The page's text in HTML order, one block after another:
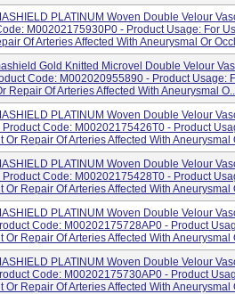
PLATINUM Woven Double Velour
M00202175930P0 - Product Usage: For
Of Arteries Affected With Aneurysmal Or
Gold Knitted Microvel Double Velour
Code: M002020955890 - Product Usage:
Repair Of Arteries Affected With Aneurysmal
PLATINUM Woven Double Velour
Code: M00202175426T0 - Product
Or Repair Of Arteries Affected With Aneurysmal
PLATINUM Woven Double Velour
Code: M00202175428T0 - Product
Or Repair Of Arteries Affected With Aneurysmal
PLATINUM Woven Double Velour
Code: M00202175728AP0 - Product
Or Repair Of Arteries Affected With Aneurysmal
PLATINUM Woven Double Velour
Code: M00202175730AP0 - Product
Or Repair Of Arteries Affected With Aneurysmal